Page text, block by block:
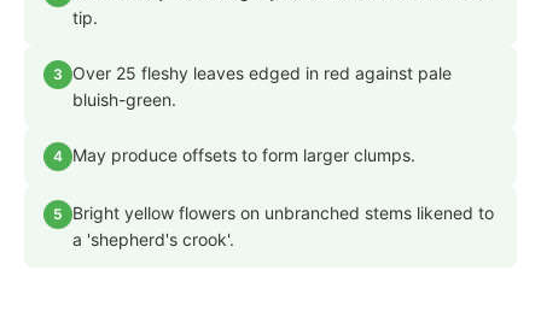
tip.
3
Over 25 fleshy leaves edged in red against pale
bluish-green.
4 May produce offsets to form larger clumps.
5
Bright yellow flowers on unbranched stems likened to
a 'shepherd's crook'.